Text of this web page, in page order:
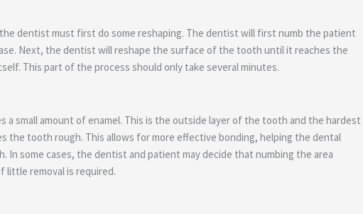
dentist must first do some reshaping. The dentist will first numb the patient
Next, the dentist will reshape the surface of the tooth until it reaches the
This part of the process should only take several minutes.
small amount of enamel. This is the outside layer of the tooth and the hardest
the tooth rough. This allows for more effective bonding, helping the dental
In some cases, the dentist and patient may decide that numbing the area
little removal is required.